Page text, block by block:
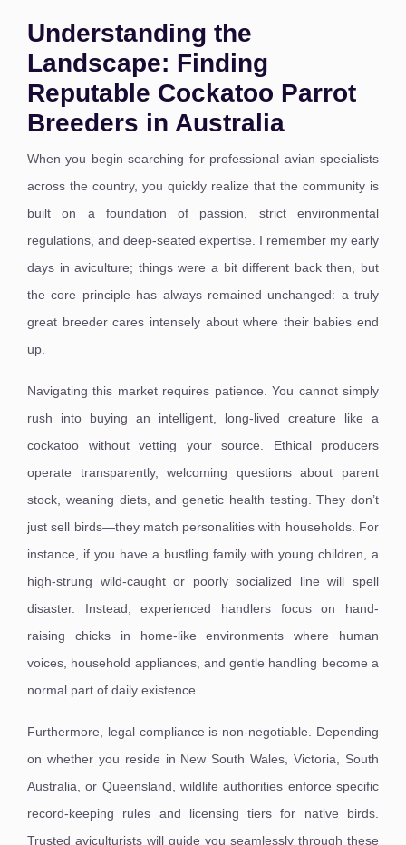
Understanding the
Landscape: Finding
Reputable Cockatoo Parrot
Breeders in Australia
When you begin searching for professional avian specialists
across the country, you quickly realize that the community is
built on a foundation of passion, strict environmental
regulations, and deep-seated expertise. I remember my early
days in aviculture; things were a bit different back then, but
the core principle has always remained unchanged: a truly
great breeder cares intensely about where their babies end
up.
Navigating this market requires patience. You cannot simply
rush into buying an intelligent, long-lived creature like a
cockatoo without vetting your source. Ethical producers
operate transparently, welcoming questions about parent
stock, weaning diets, and genetic health testing. They don’t
just sell birds—they match personalities with households. For
instance, if you have a bustling family with young children, a
high-strung wild-caught or poorly socialized line will spell
disaster. Instead, experienced handlers focus on hand-
raising chicks in home-like environments where human
voices, household appliances, and gentle handling become a
normal part of daily existence.
Furthermore, legal compliance is non-negotiable. Depending
on whether you reside in New South Wales, Victoria, South
Australia, or Queensland, wildlife authorities enforce specific
record-keeping rules and licensing tiers for native birds.
Trusted aviculturists will guide you seamlessly through these